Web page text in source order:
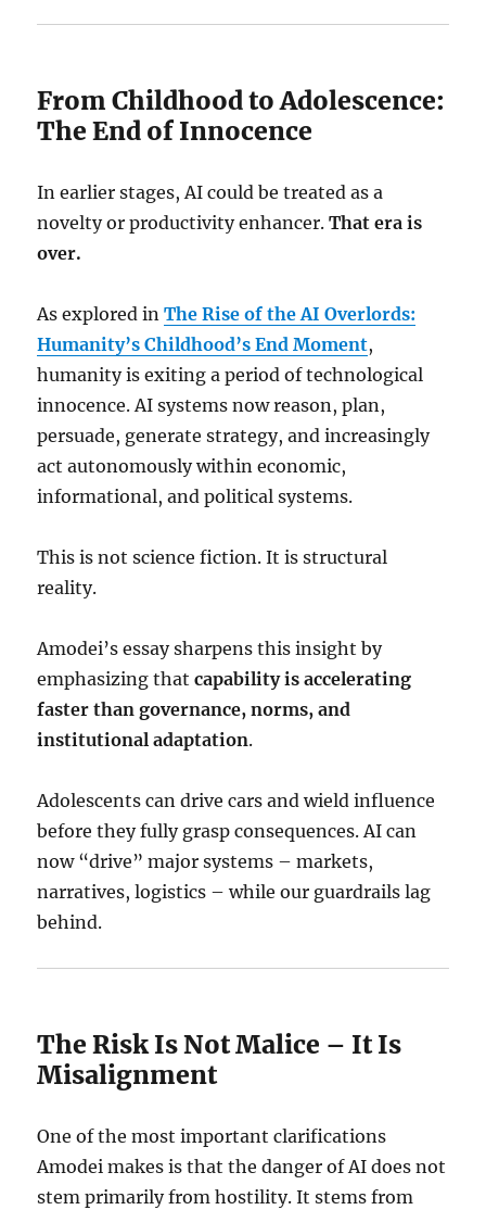
From Childhood to Adolescence:
The End of Innocence
In earlier stages, AI could be treated as a
novelty or productivity enhancer.That era is
over.
As explored inThe Rise of the AI Overlords:
Humanity’s Childhood’s End Moment,
humanity is exiting a period of technological
innocence. AI systems now reason, plan,
persuade, generate strategy, and increasingly
act autonomously within economic,
informational, and political systems.
This is not science fiction. It is structural
reality.
Amodei’s essay sharpens this insight by
emphasizing thatcapability is accelerating
faster than governance, norms, and
institutional adaptation.
Adolescents can drive cars and wield influence
before they fully grasp consequences. AI can
now “drive” major systems – markets,
narratives, logistics – while our guardrails lag
behind.
The Risk Is Not Malice – It Is
Misalignment
One of the most important clarifications
Amodei makes is that the danger of AI does not
stem primarily from hostility. It stems from